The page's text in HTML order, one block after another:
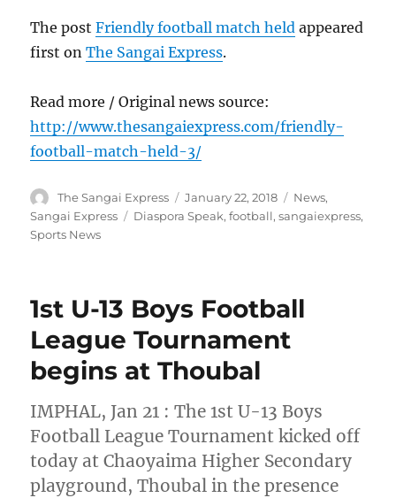
The postFriendly football match held appeared
first onThe Sangai Express.
Read more / Original news source:
http://www.thesangaiexpress.com/friendly-
football-match-held-3/
Author
The Sangai Express
Posted
on
January 22, 2018 Categories
News,
Sangai Express
Tags
Diaspora Speak,football,sangaiexpress,
Sports News
1st U-13 Boys Football
League Tournament
begins at Thoubal
IMPHAL, Jan 21 : The 1st U-13 Boys
Football League Tournament kicked off
today at Chaoyaima Higher Secondary
playground, Thoubal in the presence